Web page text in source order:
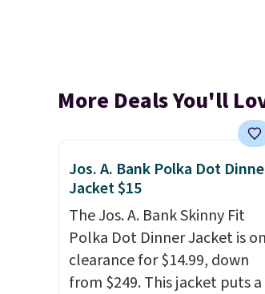
More Deals You'll
Jos. A. Bank Polka Dot
Jacket $15
The Jos. A. Bank Skinny Fit
Polka Dot Dinner Jacket is on
clearance for $14.99, down
from $249. This jacket puts a